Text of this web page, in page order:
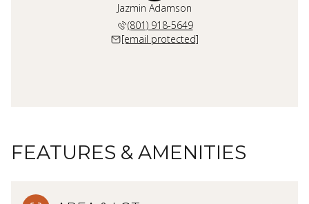
Jazmin Adamson
(801) 918-5649
[email protected]
FEATURES & AMENITIES